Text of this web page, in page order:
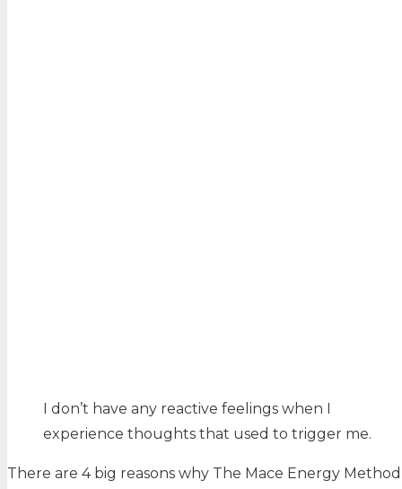
I don’t have any reactive feelings when I
experience thoughts that used to trigger me.
There are 4 big reasons why The Mace Energy